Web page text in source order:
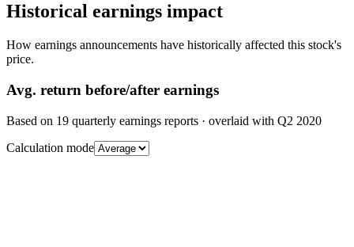
Historical earnings impact
How earnings announcements have historically affected this stock's
price.
Avg. return before/after earnings
Based on 19 quarterly earnings reports · overlaid with Q2 2020
Calculation mode